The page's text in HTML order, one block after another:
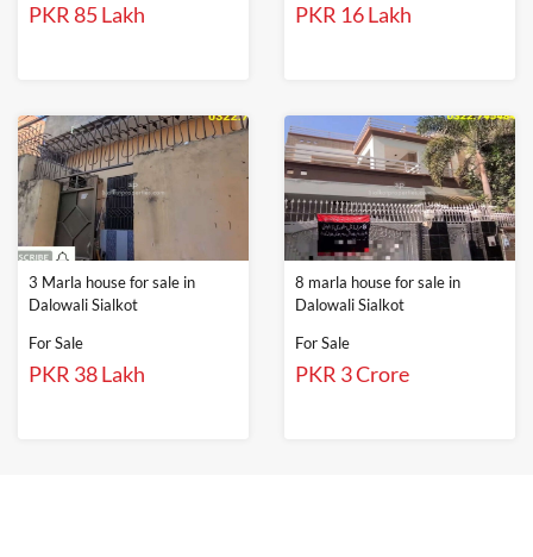
PKR 85 Lakh PKR 16 Lakh
3 Marla house for sale in
Dalowali Sialkot
For Sale
PKR 38 Lakh
8 marla house for sale in
Dalowali Sialkot
For Sale
PKR 3 Crore